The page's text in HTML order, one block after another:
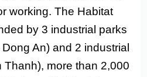
working. The Habitat
by 3 industrial parks
An) and 2 industrial
Thanh), more than 2,000